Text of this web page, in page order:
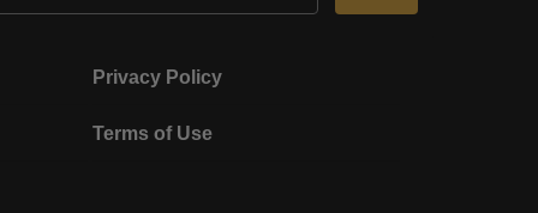
Privacy Policy
Terms of Use